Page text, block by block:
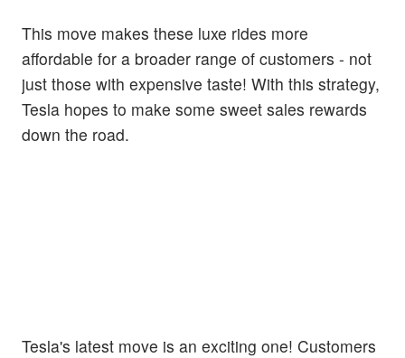
This move makes these luxe rides more
affordable for a broader range of customers - not
just those with expensive taste! With this strategy,
Tesla hopes to make some sweet sales rewards
down the road.
Tesla's latest move is an exciting one! Customers